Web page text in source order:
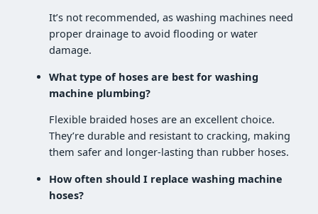
It’s not recommended, as washing machines need
proper drainage to avoid flooding or water
damage.
What type of hoses are best for washing
machine plumbing?
Flexible braided hoses are an excellent choice.
They’re durable and resistant to cracking, making
them safer and longer-lasting than rubber hoses.
How often should I replace washing machine
hoses?